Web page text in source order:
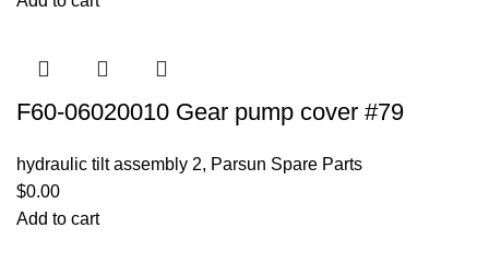
F60-06020010 Gear pump cover #79
hydraulic tilt assembly 2, Parsun Spare Parts
$0.00
Add to cart